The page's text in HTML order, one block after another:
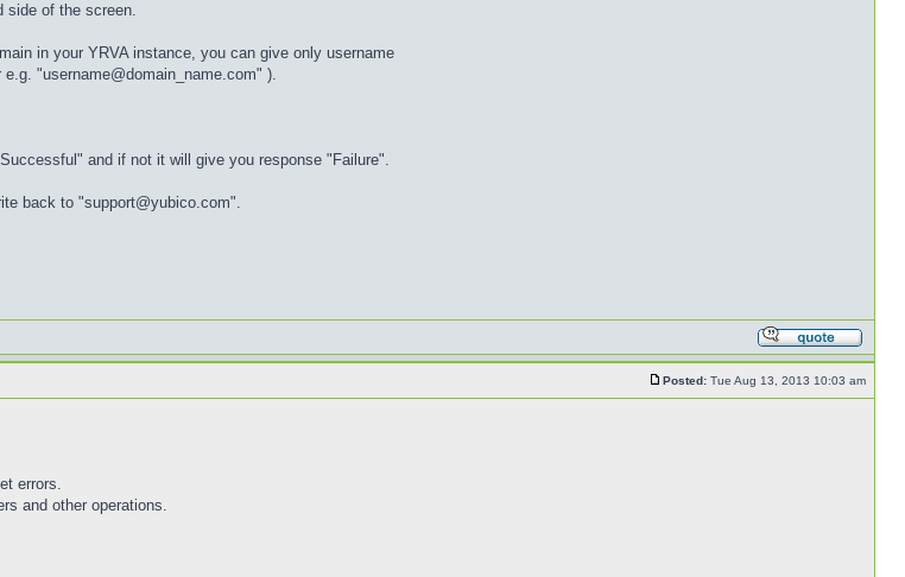
side of the screen.
in your YRVA instance, you can give only username
"username@domain_name.com" ).
and if not it will give you response "Failure".
back to "support@yubico.com".
Posted: Tue Aug 13, 2013 10:03 am
errors.
and other operations.